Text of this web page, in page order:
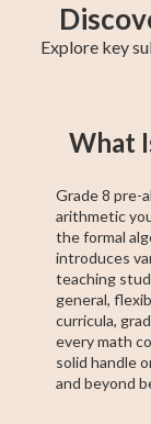
Explore key
Math
What
Grade 8 pre-
arithmetic
the formal
introduces
teaching
general,
curricula,
every math
solid handle
and beyond